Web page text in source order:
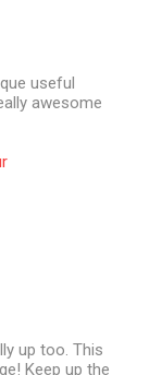
useful
awesome
up too. This
Keep up the